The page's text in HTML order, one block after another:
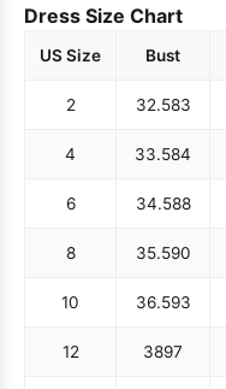
Dress Size Chart
US Size Bust
2 32.583
4 33.584
6 34.588
8 35.590
10 36.593
12 3897